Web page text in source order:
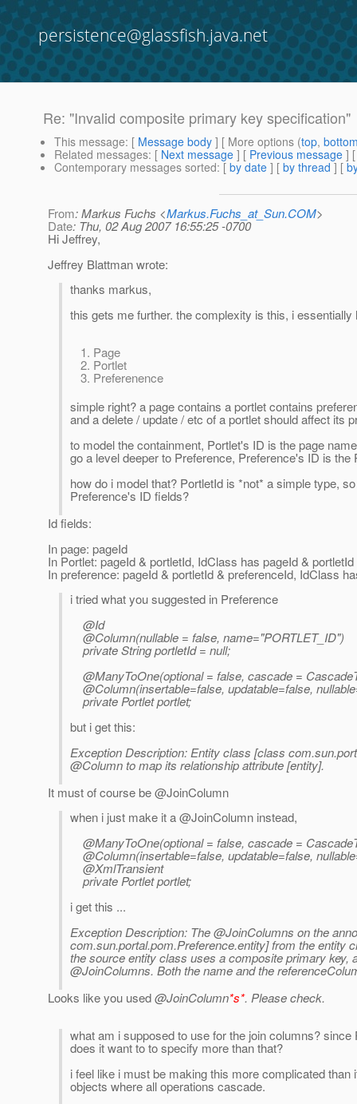
persistence@glassfish.java.net
Re: "Invalid composite primary key specification"
This message: [ Message body ] [ More options (top,
Related messages: [ Next message ] [ Previous message ]
Contemporary messages sorted: [ by date ] [ by thread ] [
From: Markus Fuchs <Markus.Fuchs_at_Sun.COM>
Date: Thu, 02 Aug 2007 16:55:25 -0700
Hi Jeffrey,
Jeffrey Blattman wrote:
thanks markus,
this gets me further. the complexity is this, i essentially
Page
Portlet
Preferenence
simple right? a page contains a portlet contains
and a delete / update / etc of a portlet should affect its
to model the containment, Portlet's ID is the page
go a level deeper to Preference, Preference's ID is
how do i model that? PortletId is *not* a simple type,
Preference's ID fields?
Id fields:
In page: pageId
In Portlet: pageId & portletId, IdClass has pageId &
In preference: pageId & portletId & preferenceId, IdClass
i tried what you suggested in Preference
@Id
@Column(nullable = false, name="PORTLET_ID")
private String portletId = null;
@ManyToOne(optional = false, cascade =
@Column(insertable=false, updatable=false,
private Portlet portlet;
but i get this:
Exception Description: Entity class [class
@Column to map its relationship attribute [entity].
It must of course be @JoinColumn
when i just make it a @JoinColumn instead,
@ManyToOne(optional = false, cascade =
@Column(insertable=false, updatable=false,
@XmlTransient
private Portlet portlet;
i get this ...
Exception Description: The @JoinColumns on the
com.sun.portal.pom.Preference.entity] from the entity
the source entity class uses a composite primary
@JoinColumns. Both the name and the
Looks like you used@JoinColumn*s*. Please check.
what am i supposed to use for the join columns?
does it want to to specify more than that?
i feel like i must be making this more complicated
objects where all operations cascade.